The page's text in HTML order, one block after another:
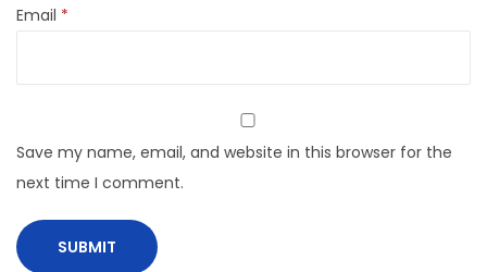
Email *
Save my name, email, and website in this browser for the
next time I comment.